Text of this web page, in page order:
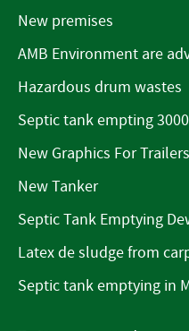
New premises
AMB Environment are
Hazardous drum wastes
Septic tank empting
New Graphics For Trailers
New Tanker
Septic Tank Emptying
Latex de sludge from
Septic tank emptying in